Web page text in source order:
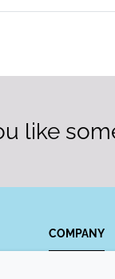
like
COMPANY